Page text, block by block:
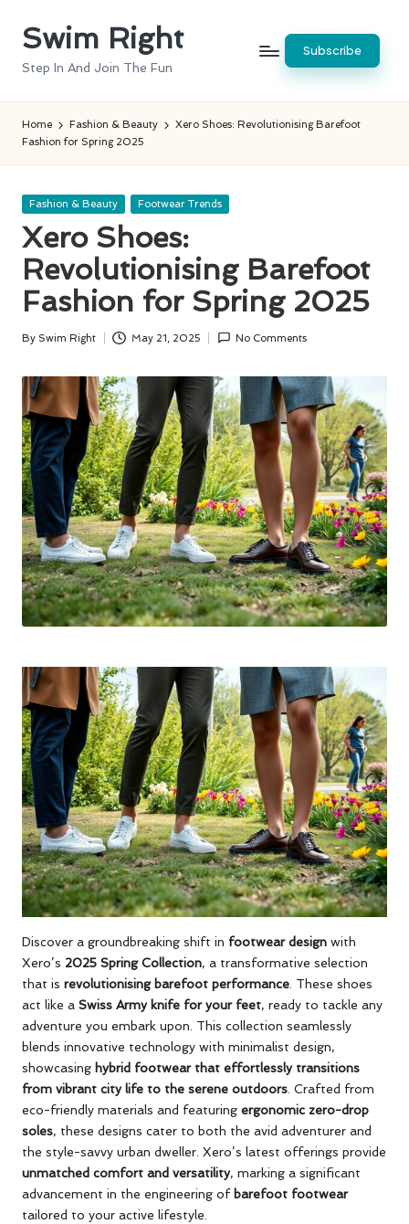
SkipSwim Right
Step In And Join The Fun
Subscribe
Home Fashion & Beauty
Xero Shoes: Revolutionising Barefoot
Fashion for Spring 2025
Posted
Fashion & Beauty Footwear Trends
Xero Shoes:
Revolutionising Barefoot
Fashion for Spring 2025
Posted
By Swim Right May 21, 2025 No Comments
Discover a groundbreaking shift in footwear design with
Xero’s 2025 Spring Collection, a transformative selection
that is revolutionising barefoot performance . These shoes
act like a Swiss Army knife for your feet, ready to tackle any
adventure you embark upon. This collection seamlessly
blends innovative technology with minimalist design,
showcasing hybrid footwear that effortlessly transitions
from vibrant city life to the serene outdoors . Crafted from
eco-friendly materials and featuring ergonomic zero-drop
soles, these designs cater to both the avid adventurer and
the style-savvy urban dweller. Xero’s latest offerings provide
unmatched comfort and versatility, marking a significant
advancement in the engineering of barefoot footwear
tailored to your active lifestyle.